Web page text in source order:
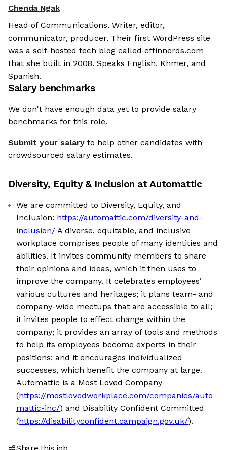
Chenda Ngak
Head of Communications. Writer, editor,
communicator, producer. Their first WordPress site
was a self-hosted tech blog called effinnerds.com
that she built in 2008. Speaks English, Khmer, and
Spanish.
Salary benchmarks
We don't have enough data yet to provide salary
benchmarks for this role.
Submit your salary to help other candidates with
crowdsourced salary estimates.
Diversity, Equity & Inclusion atAutomattic
We are committed to Diversity, Equity, and
Inclusion: https://automattic.com/diversity-and-
inclusion/ A diverse, equitable, and inclusive
workplace comprises people of many identities and
abilities. It invites community members to share
their opinions and ideas, which it then uses to
improve the company. It celebrates employees’
various cultures and heritages; it plans team- and
company-wide meetups that are accessible to all;
it invites people to effect change within the
company; it provides an array of tools and methods
to help its employees become experts in their
positions; and it encourages individualized
successes, which benefit the company at large.
Automattic is a Most Loved Company
(https://mostlovedworkplace.com/companies/auto
mattic-inc/) and Disability Confident Committed
(https://disabilityconfident.campaign.gov.uk/).